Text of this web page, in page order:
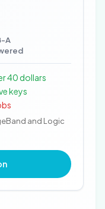
A
40 dollars
keys
and Logic